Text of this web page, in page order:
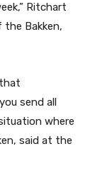
Ritchart
the Bakken,
send all
where
said at the